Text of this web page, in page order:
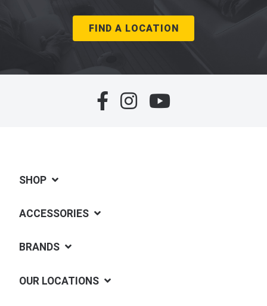
FIND A LOCATION
SHOP
ACCESSORIES
BRANDS
OUR LOCATIONS